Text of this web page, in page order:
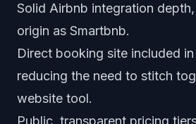
Solid Airbnb integration
origin as Smartbnb.
Direct booking site included
reducing the need to stitch
website tool.
Public, transparent pricing